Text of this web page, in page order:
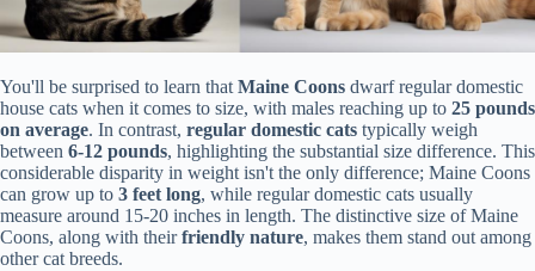
You'll be surprised to learn that Maine Coons dwarf regular domestic
house cats when it comes to size, with males reaching up to 25 pounds
on average. In contrast, regular domestic cats typically weigh
between 6-12 pounds, highlighting the substantial size difference. This
considerable disparity in weight isn't the only difference; Maine Coons
can grow up to 3 feet long, while regular domestic cats usually
measure around 15-20 inches in length. The distinctive size of Maine
Coons, along with theirfriendly nature, makes them stand out among
other cat breeds.